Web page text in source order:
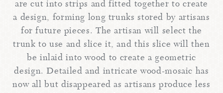
are cut into strips and fitted together to create
a design, forming long trunks stored by artisans
for future pieces. The artisan will select the
trunk to use and slice it, and this slice will then
be inlaid into wood to create a geometric
design. Detailed and intricate wood-mosaic has
now all but disappeared as artisans produce less